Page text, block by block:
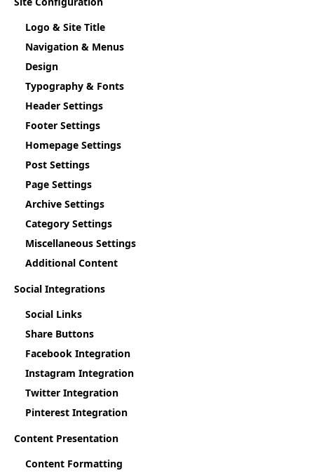
Logo & Site Title
Navigation & Menus
Design
Typography & Fonts
Header Settings
Footer Settings
Homepage Settings
Post Settings
Page Settings
Archive Settings
Category Settings
Miscellaneous Settings
Additional Content
Social Integrations
Social Links
Share Buttons
Facebook Integration
Instagram Integration
Twitter Integration
Pinterest Integration
Content Presentation
Content Formatting